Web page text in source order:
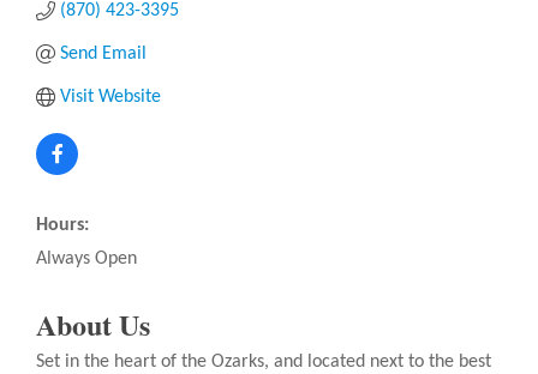
(870) 423-3395
Send Email
Visit Website
Hours:
Always Open
About Us
Set in the heart of the Ozarks, and located next to the best